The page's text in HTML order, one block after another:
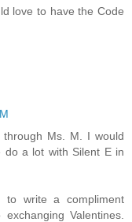
love to have the Code
Ms. M. I would
do a lot with Silent E in
to write a compliment
Valentines.